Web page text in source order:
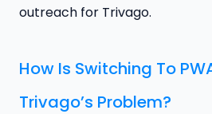
outreach for Trivago.
How Is Switching To
Trivago’s Problem?